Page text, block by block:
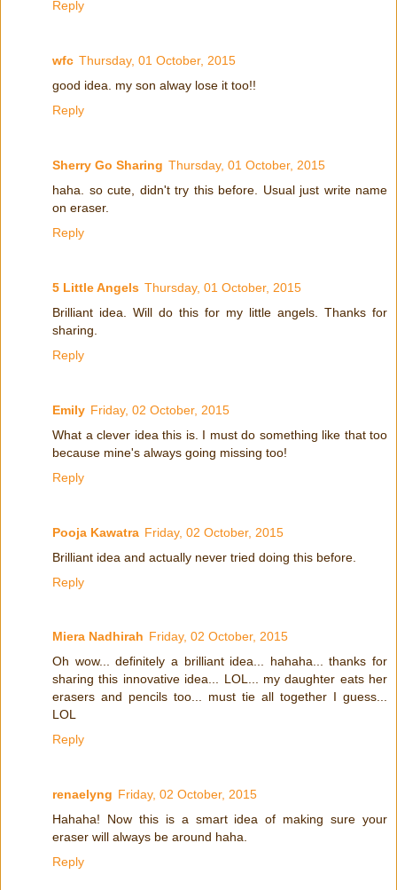
Reply
wfc Thursday, 01 October, 2015
good idea. my son alway lose it too!!
Reply
Sherry Go Sharing Thursday, 01 October, 2015
haha. so cute, didn't try this before. Usual just write name
on eraser.
Reply
5 Little Angels Thursday, 01 October, 2015
Brilliant idea. Will do this for my little angels. Thanks for
sharing.
Reply
Emily Friday, 02 October, 2015
What a clever idea this is. I must do something like that too
because mine's always going missing too!
Reply
Pooja Kawatra Friday, 02 October, 2015
Brilliant idea and actually never tried doing this before.
Reply
Miera Nadhirah Friday, 02 October, 2015
Oh wow... definitely a brilliant idea... hahaha... thanks for
sharing this innovative idea... LOL... my daughter eats her
erasers and pencils too... must tie all together I guess...
LOL
Reply
renaelyng Friday, 02 October, 2015
Hahaha! Now this is a smart idea of making sure your
eraser will always be around haha.
Reply